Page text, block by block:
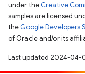
under the Creative
samples are licensed
the Google Developers
of Oracle and/or its
Last updated 2024-04-